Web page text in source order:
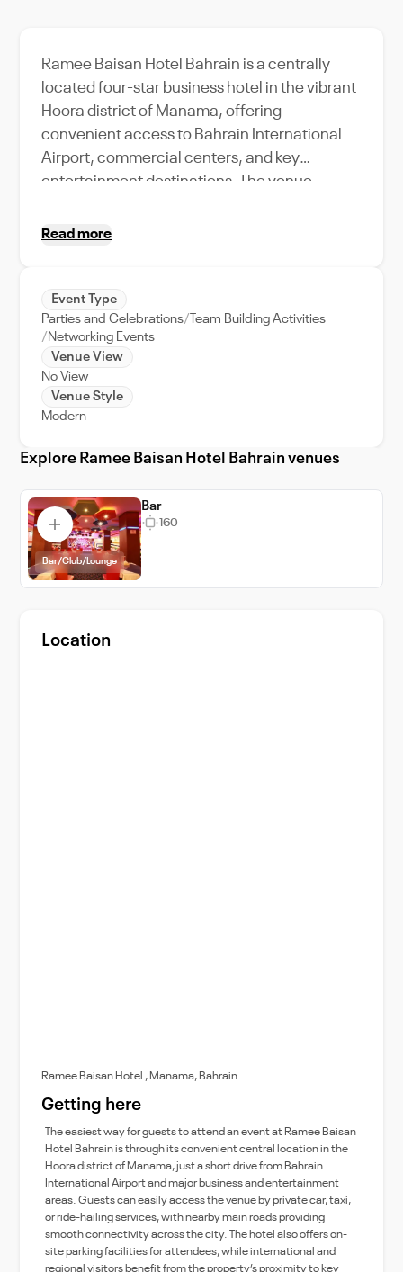
Ramee Baisan Hotel Bahrain is a centrally
located four-star business hotel in the vibrant
Hoora district of Manama, offering
convenient access to Bahrain International
Airport, commercial centers, and key
entertainment destinations. The venue
versatile event and meeting facilities, making
celebrations. Featuring contemporary
interiors with warm lighting, modern
furnishings, and practical event spaces, the
hotel creates a professional yet welcoming
atmosphere for organizers and guests alike.
With multiple dining outlets, leisure amenities,
Baisan Hotel Bahrain provides a well-rounded
business and social events.
Read more
Event Type
Parties and Celebrations
Team Building Activities
Networking Events
Venue View
No View
Venue Style
Modern
Explore Ramee Baisan Hotel Bahrain venues
Bar/Club/Lounge
Bar
160
Location
Ramee Baisan Hotel , Manama, Bahrain
Getting here
The easiest way for guests to attend an event at Ramee Baisan
Hotel Bahrain is through its convenient central location in the
Hoora district of Manama, just a short drive from Bahrain
International Airport and major business and entertainment
areas. Guests can easily access the venue by private car, taxi,
or ride-hailing services, with nearby main roads providing
smooth connectivity across the city. The hotel also offers on-
site parking facilities for attendees, while international and
regional visitors benefit from the property’s proximity to key